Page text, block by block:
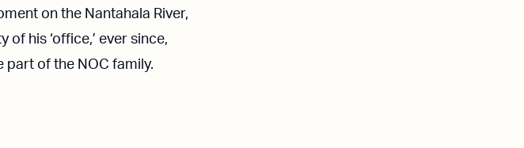
on the Nantahala River,
of his ‘office,’ ever since,
part of the NOC family.